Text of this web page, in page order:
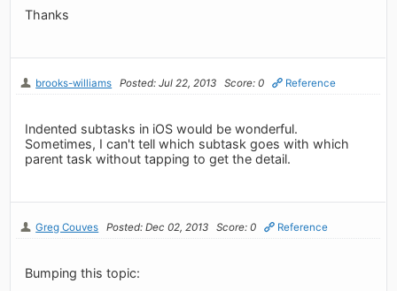
Thanks
brooks-williams Posted: Jul 22, 2013 Score: 0 Reference
Indented subtasks in iOS would be wonderful.
Sometimes, I can't tell which subtask goes with which
parent task without tapping to get the detail.
Greg Couves Posted: Dec 02, 2013 Score: 0 Reference
Bumping this topic: